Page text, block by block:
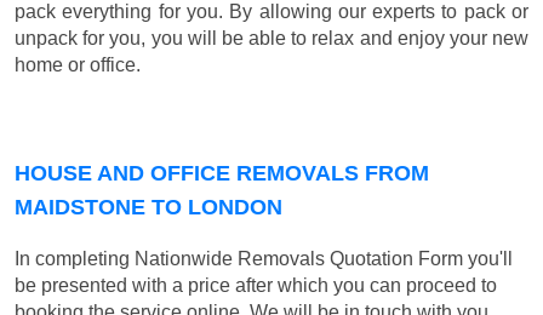
pack everything for you. By allowing our experts to pack or
unpack for you, you will be able to relax and enjoy your new
home or office.
HOUSE AND OFFICE REMOVALS FROM
MAIDSTONE TO LONDON
In completing Nationwide Removals Quotation Form you'll
be presented with a price after which you can proceed to